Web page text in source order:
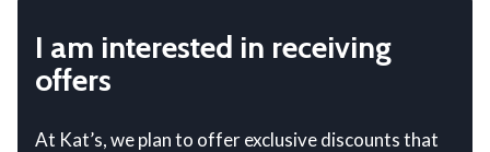
I am interested in receiving
offers
At Kat’s, we plan to offer exclusive discounts that